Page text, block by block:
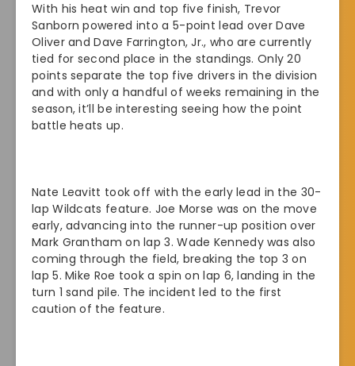
With his heat win and top five finish, Trevor
Sanborn powered into a 5-point lead over Dave
Oliver and Dave Farrington, Jr., who are currently
tied for second place in the standings. Only 20
points separate the top five drivers in the division
and with only a handful of weeks remaining in the
season, it’ll be interesting seeing how the point
battle heats up.
Nate Leavitt took off with the early lead in the 30-
lap Wildcats feature. Joe Morse was on the move
early, advancing into the runner-up position over
Mark Grantham on lap 3. Wade Kennedy was also
coming through the field, breaking the top 3 on
lap 5. Mike Roe took a spin on lap 6, landing in the
turn 1 sand pile. The incident led to the first
caution of the feature.